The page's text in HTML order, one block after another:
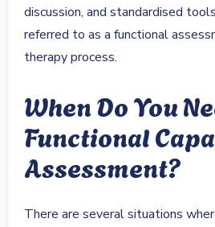
discussion, and standardised
referred to as a functional
therapy process.
When Do You
Functional
Assessment?
There are several situations